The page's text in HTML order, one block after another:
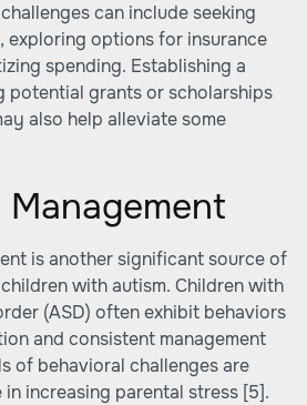
can include seeking
exploring options for insurance
spending. Establishing a
potential grants or scholarships
also help alleviate some
is another significant source of
with autism. Children with
(ASD) often exhibit behaviors
and consistent management
of behavioral challenges are
increasing parental stress [5].